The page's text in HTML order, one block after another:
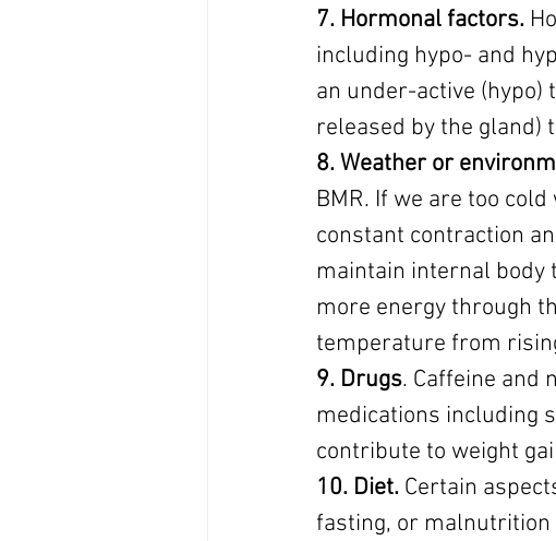
7. Hormonal factors.
including hypo- and
an under-active (hypo)
released by the gland)
8. Weather or
BMR. If we are too
constant contraction
maintain internal body
more energy through
temperature from
9. Drugs. Caffeine and
medications including
contribute to weight
10. Diet. Certain
fasting, or malnutrition